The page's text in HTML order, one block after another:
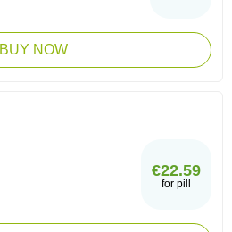
BUY NOW
€22.59
for pill